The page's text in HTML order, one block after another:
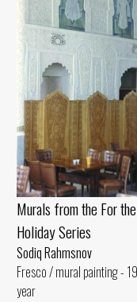
Murals from the For the
Holiday Series
Sodiq Rahmsnov
Fresco / mural painting -
year